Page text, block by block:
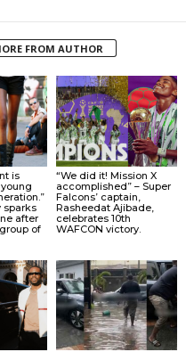
FROM AUTHOR
is
sparks
after
of
“We did it! Mission X
accomplished” – Super
Falcons’ captain,
Rasheedat Ajibade,
celebrates 10th
WAFCON victory.